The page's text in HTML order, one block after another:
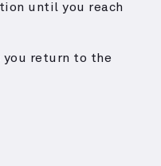
until you reach
return to the